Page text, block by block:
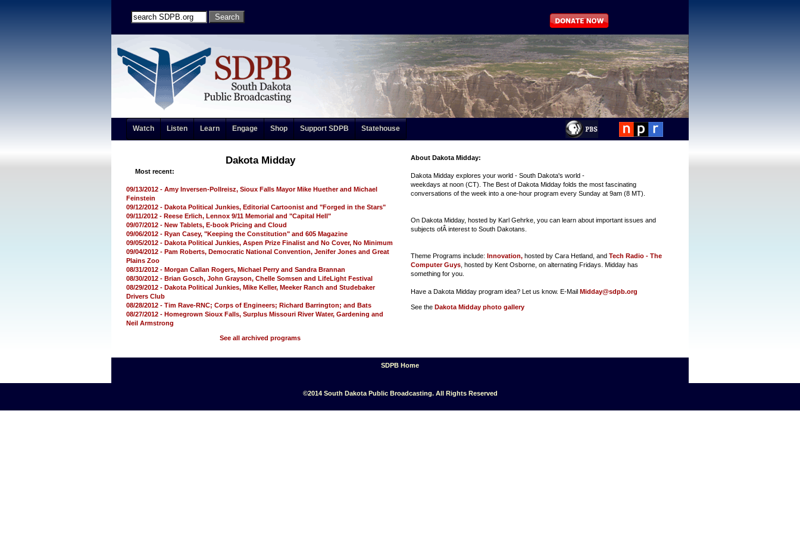
Watch Listen Learn Engage Shop Support SDPB Statehouse
Dakota Midday
Most recent:
09/13/2012 - Amy Inversen-Pollreisz, Sioux Falls Mayor Mike Huether and Michael
Feinstein
09/12/2012 - Dakota Political Junkies, Editorial Cartoonist and "Forged in the Stars"
09/11/2012 - Reese Erlich, Lennox 9/11 Memorial and "Capital Hell"
09/07/2012 - New Tablets, E-book Pricing and Cloud
09/06/2012 - Ryan Casey, "Keeping the Constitution" and 605 Magazine
09/05/2012 - Dakota Political Junkies, Aspen Prize Finalist and No Cover, No Minimum
09/04/2012 - Pam Roberts, Democratic National Convention, Jenifer Jones and Great
Plains Zoo
08/31/2012 - Morgan Callan Rogers, Michael Perry and Sandra Brannan
08/30/2012 - Brian Gosch, John Grayson, Chelle Somsen and LifeLight Festival
08/29/2012 - Dakota Political Junkies, Mike Keller, Meeker Ranch and Studebaker
Drivers Club
08/28/2012 - Tim Rave-RNC; Corps of Engineers; Richard Barrington; and Bats
08/27/2012 - Homegrown Sioux Falls, Surplus Missouri River Water, Gardening and
Neil Armstrong
See all archived programs
About Dakota Midday:
Dakota Midday explores your world - South Dakota's world -
weekdays at noon (CT). The Best of Dakota Midday folds the most fascinating
conversations of the week into a one-hour program every Sunday at 9am (8 MT).
On Dakota Midday, hosted by Karl Gehrke, you can learn about important issues and
subjects ofÂ interest to South Dakotans.
Theme Programs include: Innovation, hosted by Cara Hetland, and Tech Radio - The
Computer Guys , hosted by Kent Osborne, on alternating Fridays. Midday has
something for you.
Have a Dakota Midday program idea? Let us know. E-Mail Midday@sdpb.org
See the Dakota Midday photo gallery
SDPB Home
©2014 South Dakota Public Broadcasting. All Rights Reserved